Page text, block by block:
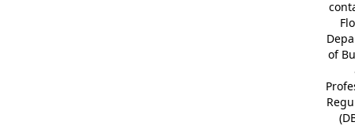
of